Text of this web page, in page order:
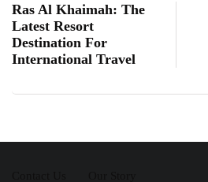
Ras Al Khaimah: The
Latest Resort
Destination For
International Travel